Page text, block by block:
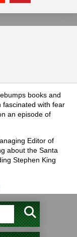
books and
fascinated with fear
an episode of
Editor of
about the Santa
Stephen King